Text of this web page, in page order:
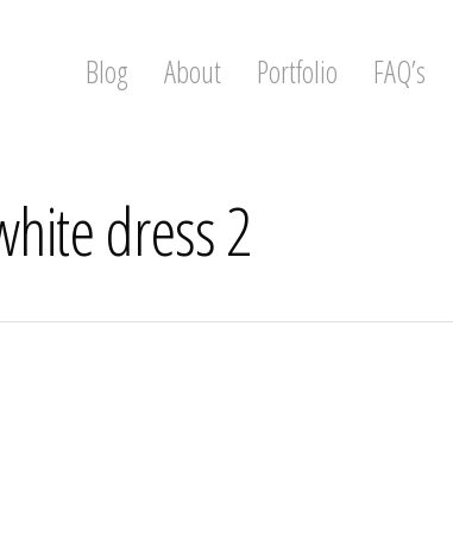
Blog About Portfolio FAQ’s
dress 2